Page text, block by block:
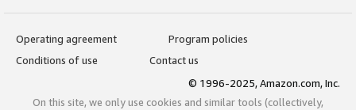
Operating agreement
Program policies
Conditions of use
Contact us
© 1996-2025, Amazon.com, Inc.
On this site, we only use cookies and similar tools (collectively,